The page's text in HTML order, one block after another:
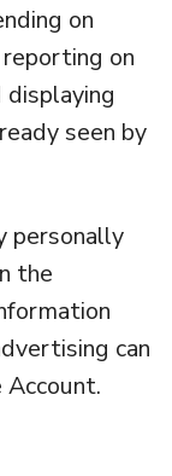
on
on
displaying
seen by
personally
the
can
Account.